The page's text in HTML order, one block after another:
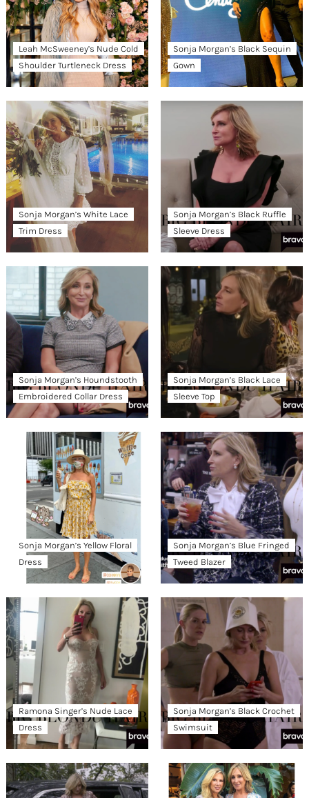
Leah McSweeney’s Nude Cold
Shoulder Turtleneck Dress
Sonja Morgan’s Black Sequin
Gown
Sonja Morgan’s White Lace
Trim Dress
Sonja Morgan’s Black Ruffle
Sleeve Dress
Sonja Morgan’s Houndstooth
Embroidered Collar Dress
Sonja Morgan’s Black Lace
Sleeve Top
Sonja Morgan’s Yellow Floral
Dress
Sonja Morgan’s Blue Fringed
Tweed Blazer
Ramona Singer’s Nude Lace
Dress
Sonja Morgan’s Black Crochet
Swimsuit